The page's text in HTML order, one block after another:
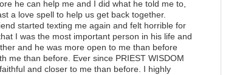
he can help me and I did what he told me to,
a love spell to help us get back together.
started texting me again and felt horrible for
I was the most important person in his life and
and he was more open to me than before
me than before. Ever since PRIEST WISDOM
and closer to me than before. I highly